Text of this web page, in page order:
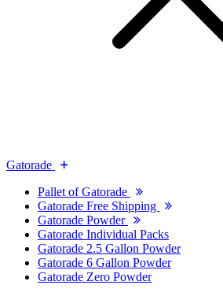
Gatorade
Pallet of Gatorade
Gatorade Free Shipping
Gatorade Powder
Gatorade Individual Packs
Gatorade 2.5 Gallon Powder
Gatorade 6 Gallon Powder
Gatorade Zero Powder